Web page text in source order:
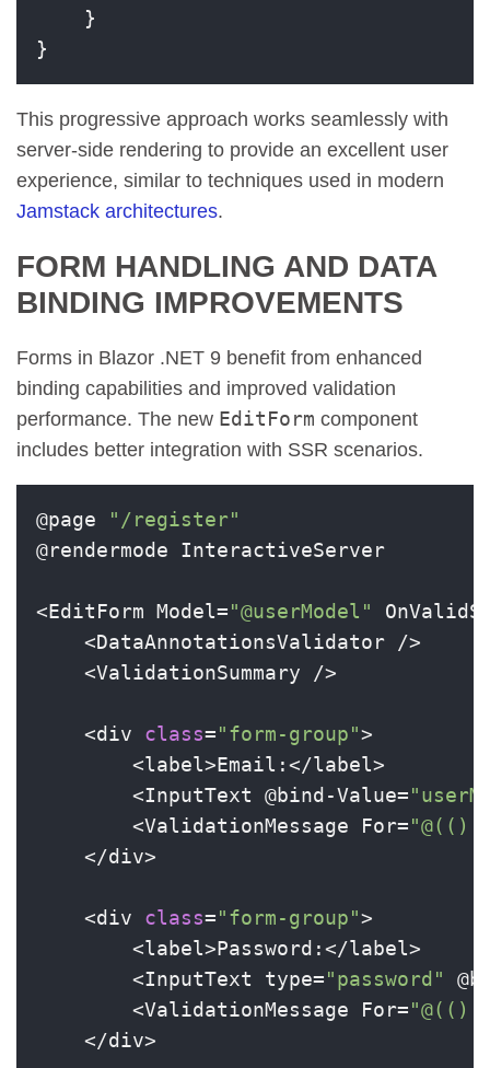
    }
}
This progressive approach works seamlessly with
server-side rendering to provide an excellent user
experience, similar to techniques used in modern
Jamstack architectures.
FORM HANDLING AND DATA
BINDING IMPROVEMENTS
Forms in Blazor .NET 9 benefit from enhanced
binding capabilities and improved validation
performance. The new EditForm component
includes better integration with SSR scenarios.
@page
"/register"
@rendermode InteractiveServer
<EditForm Model="@userModel"
    <DataAnnotationsValidator />
    <ValidationSummary />
    <div
class="form-group">
        <label>Email:</label>
        <InputText @bind-Value=
        <ValidationMessage For=
"@(()
    </div>
    <div
class="form-group">
        <label>Password:</label>
        <InputText type=
"password"
        <ValidationMessage For=
"@(()
    </div>